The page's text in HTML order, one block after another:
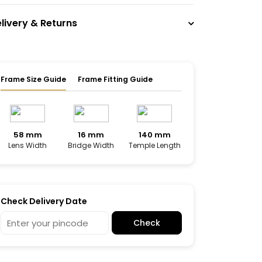
& Returns
Frame Size Guide Frame Fitting Guide
58 mm
Lens Width
16 mm
Bridge Width
140 mm
Temple Length
Check Delivery Date
Check